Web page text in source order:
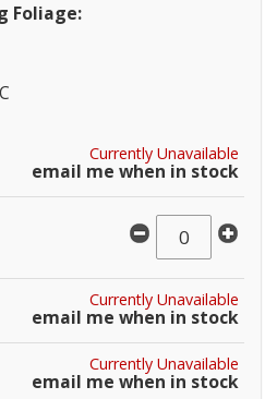
Foliage:
Currently Unavailable
email me when in stock
Currently Unavailable
email me when in stock
Currently Unavailable
email me when in stock